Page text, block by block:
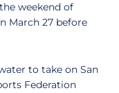
weekend of
March 27 before
to take on San
Federation